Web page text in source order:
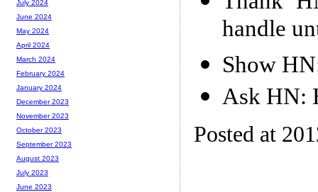
handle
Show
Ask HN:
Posted at
July 2024
June 2024
May 2024
April 2024
March 2024
February 2024
January 2024
December 2023
November 2023
October 2023
September 2023
August 2023
July 2023
June 2023